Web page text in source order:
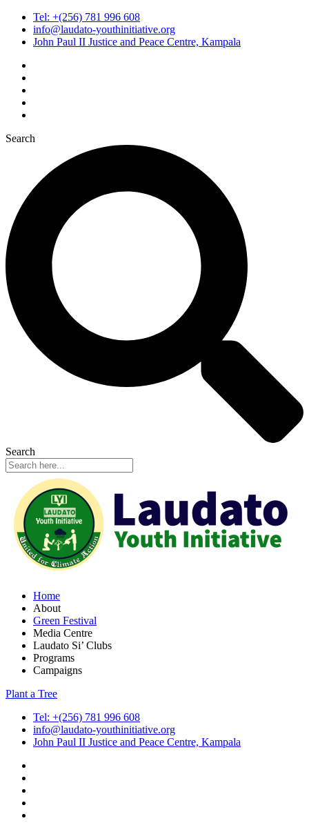
Tel: +(256) 781 996 608
info@laudato-youthinitiative.org
John Paul II Justice and Peace Centre, Kampala
Search
Search
Home
About
Green Festival
Media Centre
Laudato Si’ Clubs
Programs
Campaigns
Plant a Tree
Tel: +(256) 781 996 608
info@laudato-youthinitiative.org
John Paul II Justice and Peace Centre, Kampala